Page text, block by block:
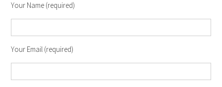
Your Name (required)
Your Email (required)